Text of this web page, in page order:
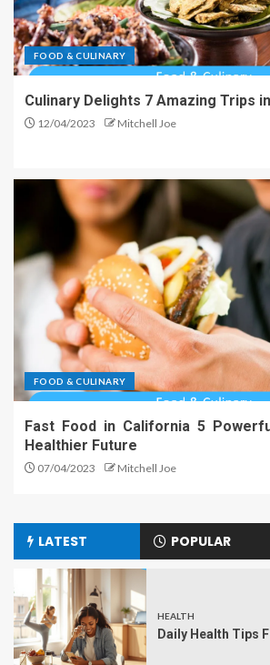
FOOD & CULINARY
Culinary Delights 7 Amazing Trips
12/04/2023 Mitchell Joe
FOOD & CULINARY
Fast Food in California 5
Healthier Future
07/04/2023 Mitchell Joe
LATEST POPULAR
HEALTH
Daily Health Tips